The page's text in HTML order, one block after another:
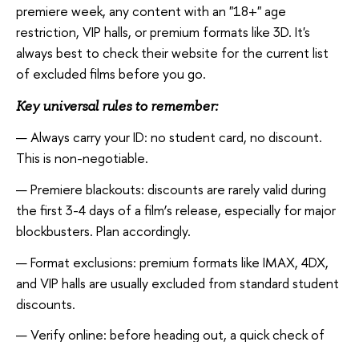
premiere week, any content with an "18+" age
restriction, VIP halls, or premium formats like 3D. It's
always best to check their website for the current list
of excluded films before you go.
Key universal rules to remember:
Always carry your ID: no student card, no discount.
This is non-negotiable.
Premiere blackouts: discounts are rarely valid during
the first 3-4 days of a film’s release, especially for major
blockbusters. Plan accordingly.
Format exclusions: premium formats like IMAX, 4DX,
and VIP halls are usually excluded from standard student
discounts.
Verify online: before heading out, a quick check of